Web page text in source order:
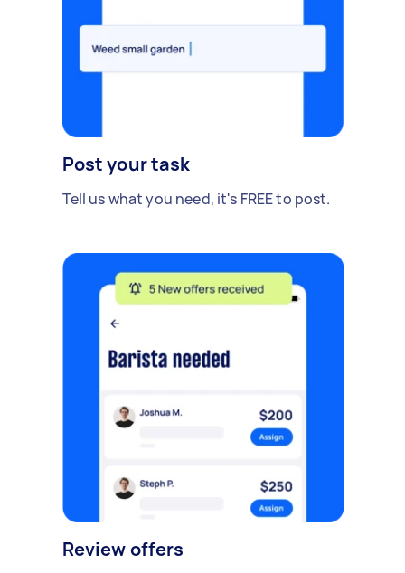
Post your task
Tell us what you need, it's FREE to post.
Review offers